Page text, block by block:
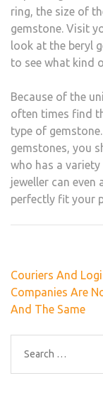
ring, the size of
gemstone. Visit
look at the beryl
to see what kind
Because of the
often times find
type of
gemstones, you
who has a
jeweller can even
perfectly fit your
Post
navigation
Couriers And
Companies Are
And The Same
Search
for: